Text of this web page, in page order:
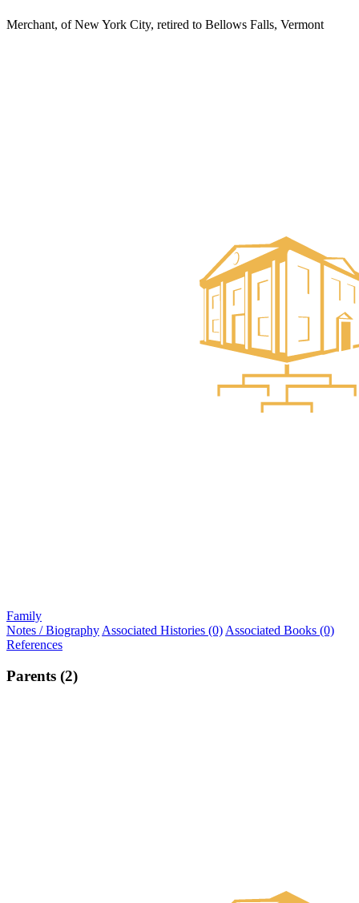
Merchant, of New York City, retired to Bellows Falls, Vermont
Family
Notes / Biography Associated Histories (0) Associated Books (0)
References
Parents (2)